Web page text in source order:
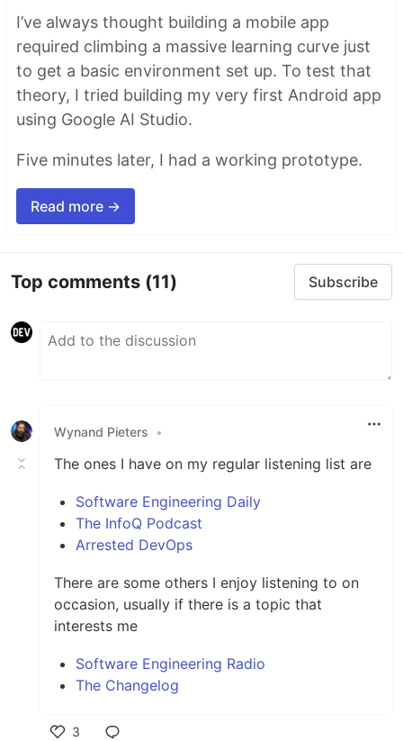
I’ve always thought building a mobile app
required climbing a massive learning curve just
to get a basic environment set up. To test that
theory, I tried building my very first Android app
using Google AI Studio.
Five minutes later, I had a working prototype.
Read more →
Top comments (11) Subscribe
Wynand Pieters •
The ones I have on my regular listening list are
Software Engineering Daily
The InfoQ Podcast
Arrested DevOps
There are some others I enjoy listening to on
occasion, usually if there is a topic that
interests me
Software Engineering Radio
The Changelog
3